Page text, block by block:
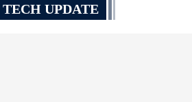
TECH UPDATE